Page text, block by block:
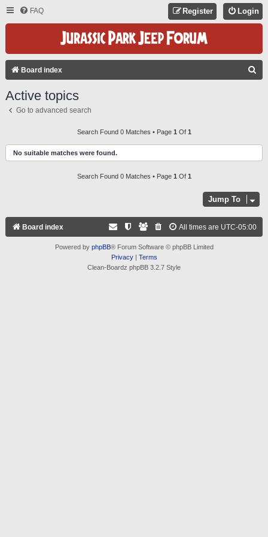
FAQ Login
Register
Board index
H
Active topics
Go to advanced search
Search Found 0 Matches • Page 1 Of 1
No suitable matches were found.
Search Found 0 Matches • Page 1 Of 1
Jump To
Board index All times are UTC-05:00
Powered by phpBB® Forum Software © phpBB Limited
Privacy| Terms
Clean-Boardz phpBB 3.2.7 Style